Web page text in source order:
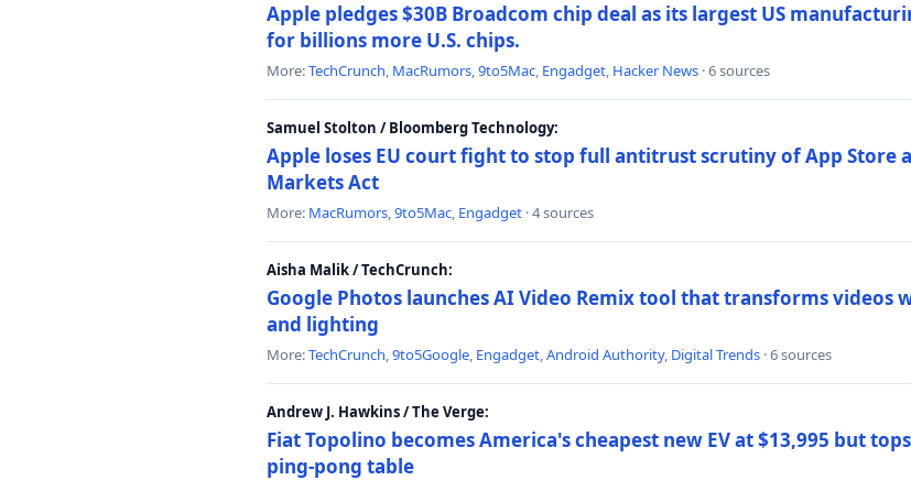
Apple pledges $30B Broadcom chip deal as its largest US
for billions more U.S. chips.
More:TechCrunch, MacRumors,9to5Mac, Engadget, Hacker News · 6 sources
Samuel Stolton / Bloomberg Technology:
Apple loses EU court fight to stop full antitrust scrutiny of App Store
Markets Act
More: MacRumors,9to5Mac, Engadget · 4 sources
Aisha Malik / TechCrunch:
Google Photos launches AI Video Remix tool that transforms videos
and lighting
More:TechCrunch,9to5Google, Engadget,Android Authority, Digital Trends · 6 sources
Andrew J. Hawkins / The Verge:
Fiat Topolino becomes America's cheapest new EV at $13,995 but
ping-pong table